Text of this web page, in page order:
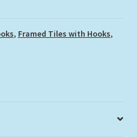
, Framed Tiles with Hooks,